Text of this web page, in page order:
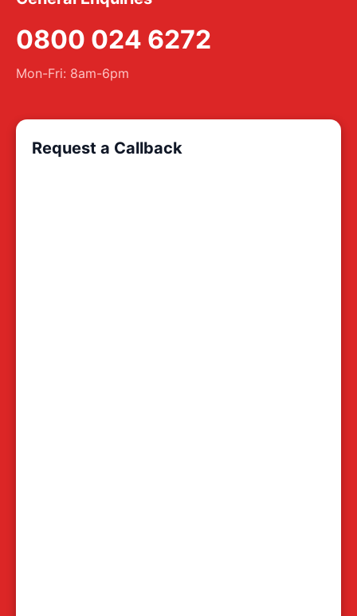
0800 024 6272
Mon-Fri: 8am-6pm
Request a Callback